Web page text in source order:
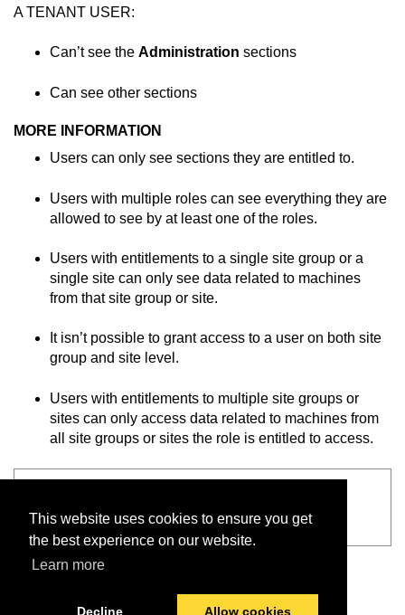
This website uses cookies to ensure you get
the best experience on our website.
Learn more
Decline Allow cookies
A TENANT USER:
Can’t see the Administration sections
Can see other sections
MORE INFORMATION
Users can only see sections they are entitled to.
Users with multiple roles can see everything they are
allowed to see by at least one of the roles.
Users with entitlements to a single site group or a
single site can only see data related to machines
from that site group or site.
It isn’t possible to grant access to a user on both site
group and site level.
Users with entitlements to multiple site groups or
sites can only access data related to machines from
all site groups or sites the role is entitled to access.
Articles